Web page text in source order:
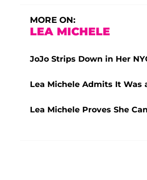
MORE ON:
LEA MICHELE
JoJo Strips Down in Her
Lea Michele Admits It Was
Lea Michele Proves She